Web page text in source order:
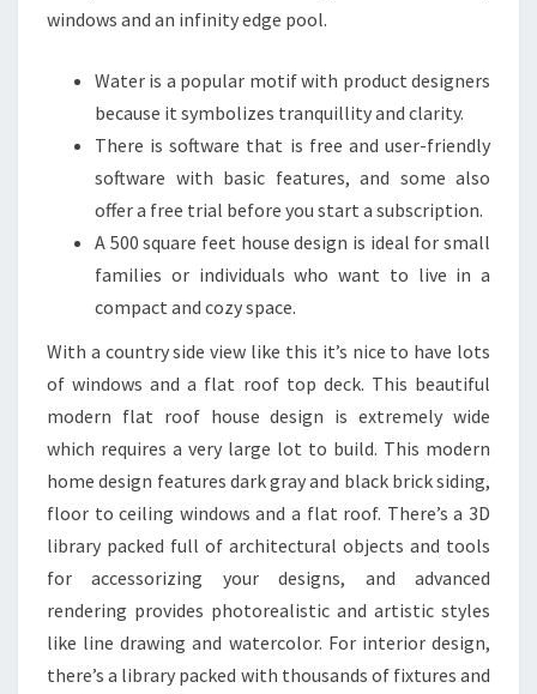
P
N
S
P
I
R
A
T
O
N
M
windows and an infinity edge pool.
Water is a popular motif with product designers
because it symbolizes tranquillity and clarity.
There is software that is free and user-friendly
software with basic features, and some also
offer a free trial before you start a subscription.
A 500 square feet house design is ideal for small
families or individuals who want to live in a
compact and cozy space.
With a country side view like this it’s nice to have lots
of windows and a flat roof top deck. This beautiful
modern flat roof house design is extremely wide
which requires a very large lot to build. This modern
home design features dark gray and black brick siding,
floor to ceiling windows and a flat roof. There’s a 3D
library packed full of architectural objects and tools
for accessorizing your designs, and advanced
rendering provides photorealistic and artistic styles
like line drawing and watercolor. For interior design,
there’s a library packed with thousands of fixtures and